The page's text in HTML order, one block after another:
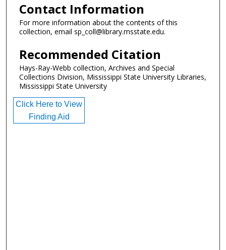
Contact Information
For more information about the contents of this
collection, email sp_coll@library.msstate.edu.
Recommended Citation
Hays-Ray-Webb collection, Archives and Special
Collections Division, Mississippi State University Libraries,
Mississippi State University
Click Here to View
Finding Aid